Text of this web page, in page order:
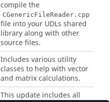
compile the
CGenericFileReader.cpp
file into your UDLs shared
library along with other
source files.
Includes various utility
classes to help with vector
and matrix calculations.
This update includes all